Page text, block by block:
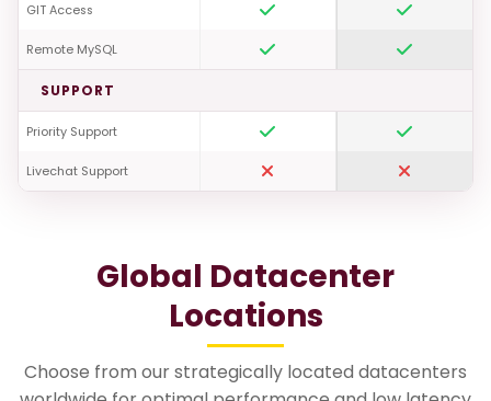
GIT Access
Remote MySQL
SUPPORT
Priority Support
Livechat Support
Global Datacenter
Locations
Choose from our strategically located datacenters